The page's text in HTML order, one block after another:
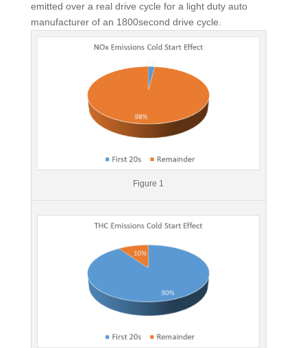
emitted over a real drive cycle for a light duty auto
manufacturer of an 1800second drive cycle.
Figure 1